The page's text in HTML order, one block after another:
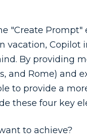
"Create
vacation, Copilot
By providing
and Rome) and
to provide a
these four key
to achieve?